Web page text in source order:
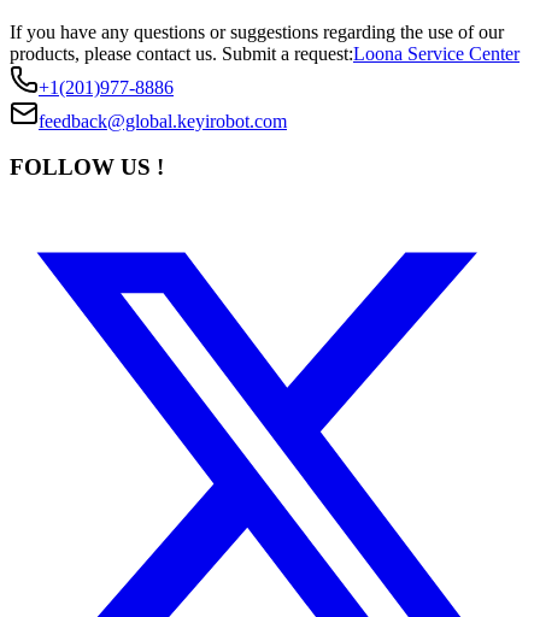
If you have any questions or suggestions regarding the use of our
products, please contact us. Submit a request:Loona Service Center
+1(201)977-8886
feedback@global.keyirobot.com
FOLLOW US !